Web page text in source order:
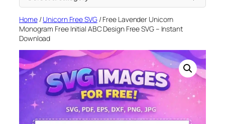
Home/Unicorn Free SVG/ Free Lavender Unicorn
Monogram Free Initial ABC Design Free SVG – Instant
Download